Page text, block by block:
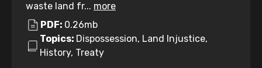
waste land fr... more
PDF: 0.26mb
Topics: Dispossession, Land Injustice,
History, Treaty